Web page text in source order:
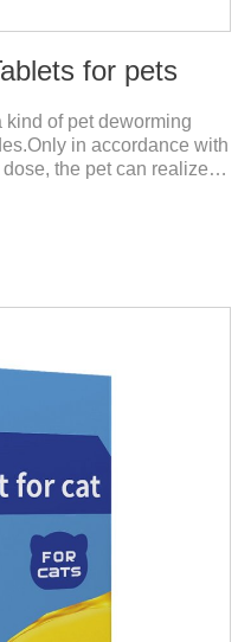
for pets
kind of pet deworming
in accordance with
the pet can realize
hair color and other
for the pet.